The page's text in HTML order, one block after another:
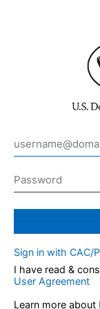
Sign in with CAC/
I have read &
User Agreement
Learn more about